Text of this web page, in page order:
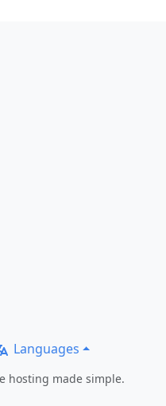
Languages
hosting made simple.